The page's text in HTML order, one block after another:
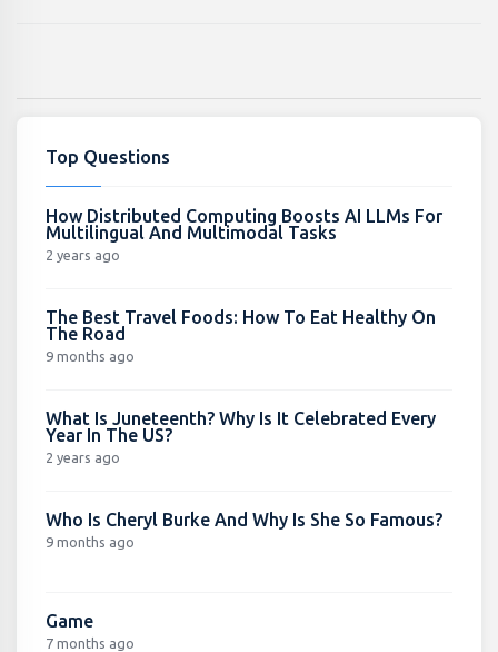
Top Questions
How Distributed Computing Boosts AI LLMs For
Multilingual And Multimodal Tasks
2 years ago
The Best Travel Foods: How To Eat Healthy On
The Road
9 months ago
What Is Juneteenth? Why Is It Celebrated Every
Year In The US?
2 years ago
Who Is Cheryl Burke And Why Is She So Famous?
9 months ago
Game
7 months ago